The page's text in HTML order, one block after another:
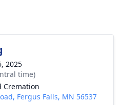
2025
time)
Cremation
Fergus Falls, MN 56537